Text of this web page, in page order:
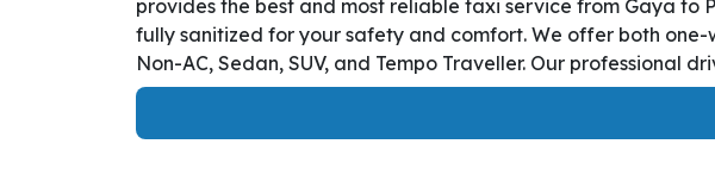
provides the best and most reliable taxi service from Gaya to
fully sanitized for your safety and comfort. We offer both
Non-AC, Sedan, SUV, and Tempo Traveller. Our professional